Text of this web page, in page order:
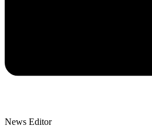
News Editor